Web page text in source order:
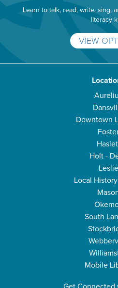
Learn to talk, read, write, sing,
literacy
VIEW
Downtown
Holt -
Leslie
Local
South
Mobile